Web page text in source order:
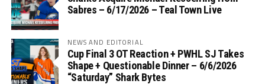
Sabres – 6/17/2026 – Teal Town Live
NEWS AND EDITORIAL
Cup Final 3 OT Reaction + PWHL SJ Takes
Shape + Questionable Dinner – 6/6/2026
“Saturday” Shark Bytes